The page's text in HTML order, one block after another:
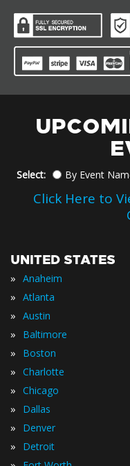
Select: By Event
Click Here to
UNITED STATES
» Anaheim
» Atlanta
» Austin
» Baltimore
» Boston
» Charlotte
» Chicago
» Dallas
» Denver
» Detroit